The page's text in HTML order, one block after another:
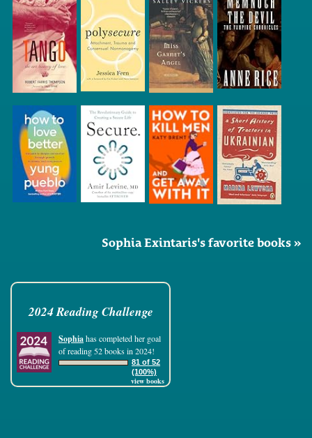
Sophia Exintaris's favorite books »
2024 Reading Challenge
Sophiahas completed her goal
of reading 52 books in 2024!
81 of 52
(100%)
view books